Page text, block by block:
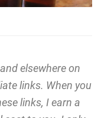
elsewhere on
links. When you
links, I earn a